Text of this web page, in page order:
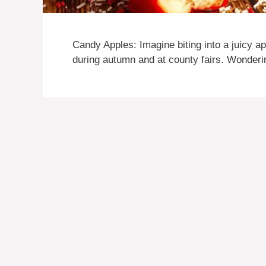
Candy Apples: Imagine biting into a juicy
during autumn and at county fairs.